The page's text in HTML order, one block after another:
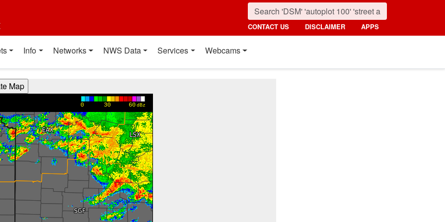
CONTACT US DISCLAIMER APPS
Info Networks NWS Data Services Webcams